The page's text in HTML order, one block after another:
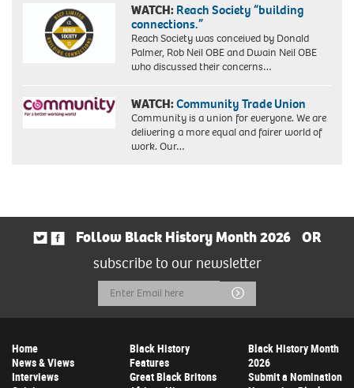
WATCH: Reach Society “building
connections.”
Reach Society was conceived by Donald
Palmer, Rob Neil OBE and Dwain Neil OBE
who discussed their concerns…
WATCH:Community Trade Union
Community is a union for everyone. We are
delivering a more equal and fairer world of
work. Our…
Follow Black History Month 2026
OR
subscribe to our newsletter
Email
Address
Submit
Home
News & Views
Interviews
Black History
Features
Great Black Britons
Black History Month
2026
Submit a Nomination